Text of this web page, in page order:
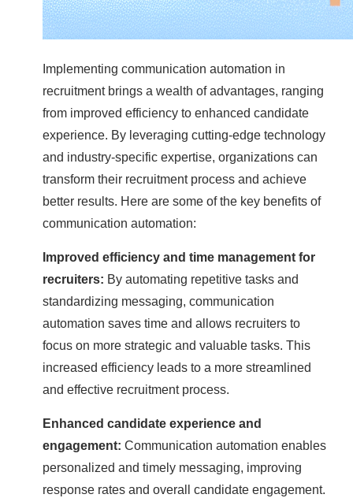
Implementing communication automation in
recruitment brings a wealth of advantages, ranging
from improved efficiency to enhanced candidate
experience. By leveraging cutting-edge technology
and industry-specific expertise, organizations can
transform their recruitment process and achieve
better results. Here are some of the key benefits of
communication automation:
Improved efficiency and time management for
recruiters: By automating repetitive tasks and
standardizing messaging, communication
automation saves time and allows recruiters to
focus on more strategic and valuable tasks. This
increased efficiency leads to a more streamlined
and effective recruitment process.
Enhanced candidate experience and
engagement: Communication automation enables
personalized and timely messaging, improving
response rates and overall candidate engagement.